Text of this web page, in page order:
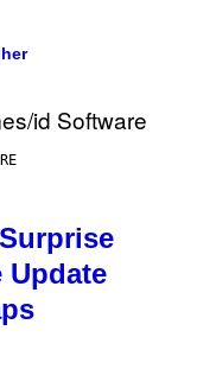
Update